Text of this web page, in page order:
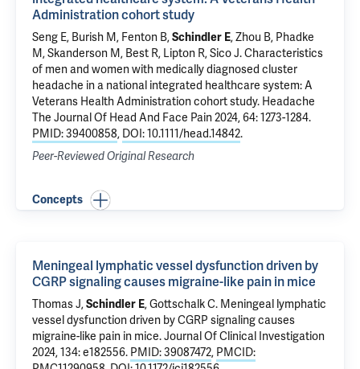
Administration cohort study
Seng E, Burish M, Fenton B,Schindler E, Zhou B, Phadke
M,Skanderson M, Best R, Lipton R,Sico J.Characteristics
of men and women with medically diagnosed cluster
headache in a national integrated healthcare system: A
Veterans Health Administration cohort study. Headache
The Journal Of Head And Face Pain 2024, 64: 1273-1284.
PMID: 39400858, DOI: 10.1111/head.14842.
Peer-Reviewed Original Research
Concepts
Meningeal lymphatic vessel dysfunction driven by
CGRP signaling causes migraine-like pain in mice
Thomas J,Schindler E,Gottschalk C. Meningeal lymphatic
vessel dysfunction driven by CGRP signaling causes
migraine-like pain in mice. Journal Of Clinical Investigation
2024, 134: e182556. PMID: 39087472, PMCID: